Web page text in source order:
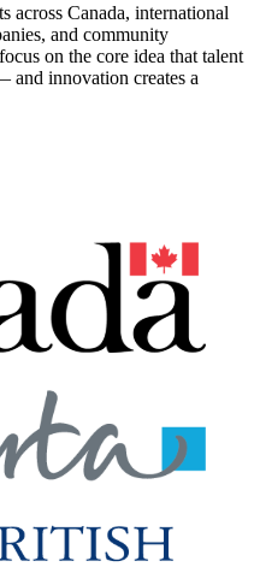
across Canada, international
and community
on the core idea that talent
and innovation creates a